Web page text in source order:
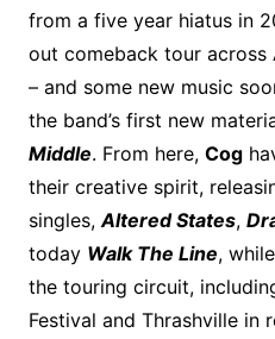
from a five year hiatus in
out comeback tour across
– and some new music
the band’s first new
Middle. From here, Cog
their creative spirit,
singles, Altered States,
today Walk The Line,
the touring circuit,
Festival and Thrashville in